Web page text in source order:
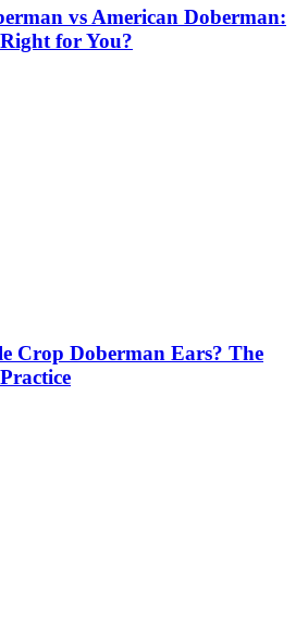
vs American Doberman:
for You?
Crop Doberman Ears? The